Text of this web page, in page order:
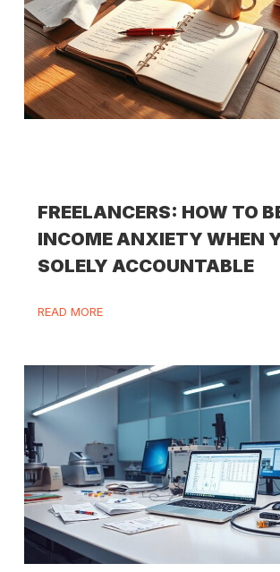
FREELANCERS: HOW TO
INCOME ANXIETY WHEN
SOLELY ACCOUNTABLE
READ MORE